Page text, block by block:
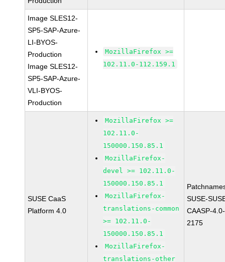
Image SLES12-
SP5-SAP-Azure-
LI-BYOS-
Production
Image SLES12-
SP5-SAP-Azure-
VLI-BYOS-
Production
MozillaFirefox >=
102.11.0-112.159.1
SUSE CaaS
Platform 4.0
MozillaFirefox >=
102.11.0-
150000.150.85.1
MozillaFirefox-
devel >= 102.11.0-
150000.150.85.1
MozillaFirefox-
translations-common
>= 102.11.0-
150000.150.85.1
MozillaFirefox-
translations-other
SUSE-
CAASP-
2175